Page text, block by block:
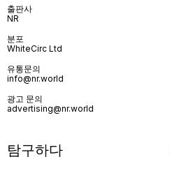
출판사
NR
분포
WhiteCirc Ltd
유통문의
info@nr.world
광고 문의
advertising@nr.world
탐구하다